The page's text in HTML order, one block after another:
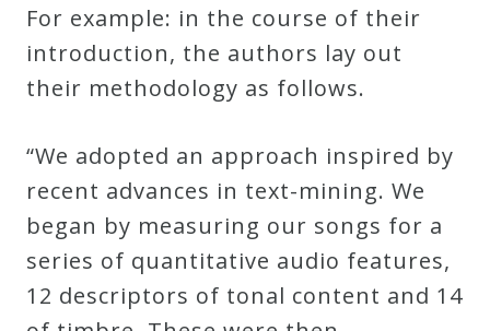
For example: in the course of their
introduction, the authors lay out
their methodology as follows.
“We adopted an approach inspired by
recent advances in text-mining. We
began by measuring our songs for a
series of quantitative audio features,
12 descriptors of tonal content and 14